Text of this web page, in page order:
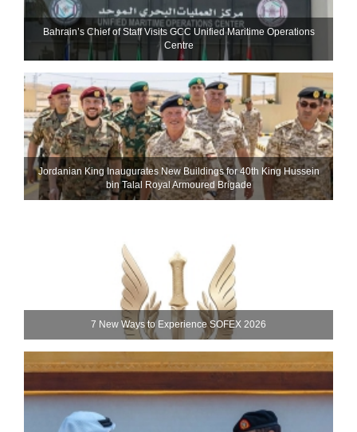
Bahrain’s Chief of Staff Visits GCC Unified Maritime Operations
Centre
Jordanian King Inaugurates New Buildings for 40th King Hussein
bin Talal Royal Armoured Brigade
7 New Ways to Experience SOFEX 2026